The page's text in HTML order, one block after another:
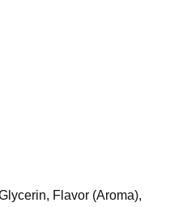
Flavor (Aroma),